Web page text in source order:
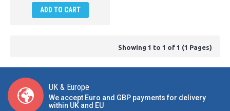
ADD TO CART
Showing 1 to 1 of 1 (1 Pages)
UK & Europe
We accept Euro and GBP payments for delivery
within UK and EU